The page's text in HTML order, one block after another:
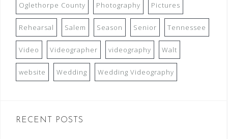
Oglethorpe County Photography Pictures
Rehearsal Salem Season Senior Tennessee
Video Videographer videography Walt
website Wedding Wedding Videography
RECENT POSTS